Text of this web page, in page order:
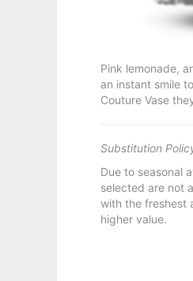
Pink lemonade,
an instant smile
Couture Vase
Substitution
Due to seasonal
selected are not
with the freshest
higher value.